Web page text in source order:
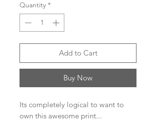
Quantity *
Add to Cart
Buy Now
Its completely logical to want to
own this awesome print...